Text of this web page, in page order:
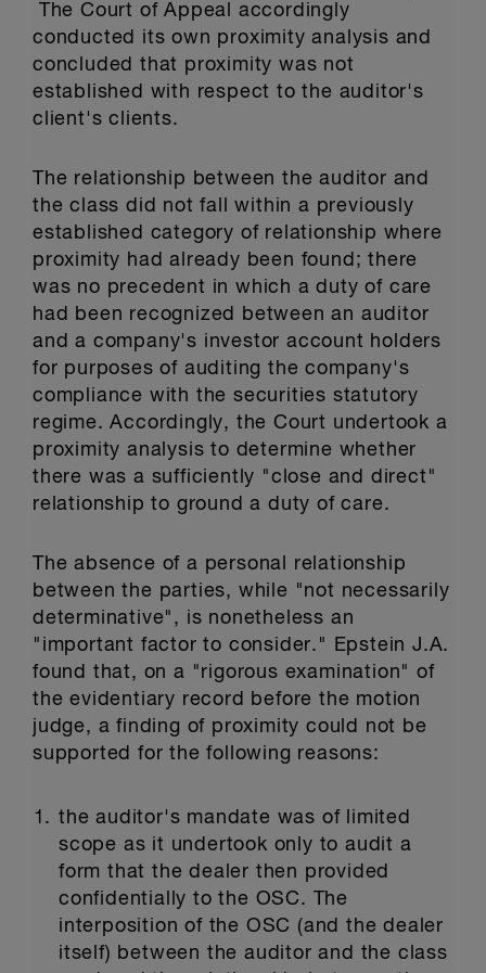
The Court of Appeal accordingly
conducted its own proximity analysis and
concluded that proximity was not
established with respect to the auditor's
client's clients.
The relationship between the auditor and
the class did not fall within a previously
established category of relationship where
proximity had already been found; there
was no precedent in which a duty of care
had been recognized between an auditor
and a company's investor account holders
for purposes of auditing the company's
compliance with the securities statutory
regime. Accordingly, the Court undertook a
proximity analysis to determine whether
there was a sufficiently "close and direct"
relationship to ground a duty of care.
The absence of a personal relationship
between the parties, while "not necessarily
determinative", is nonetheless an
"important factor to consider." Epstein J.A.
found that, on a "rigorous examination" of
the evidentiary record before the motion
judge, a finding of proximity could not be
supported for the following reasons:
the auditor's mandate was of limited
scope as it undertook only to audit a
form that the dealer then provided
confidentially to the OSC. The
interposition of the OSC (and the dealer
itself) between the auditor and the class